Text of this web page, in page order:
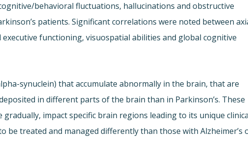
behavioral fluctuations, hallucinations and obstructive
patients. Significant correlations were noted between
functioning, visuospatial abilities and global cognitive
synuclein) that accumulate abnormally in the brain, that are
in different parts of the brain than in Parkinson’s. These
impact specific brain regions leading to its unique
be treated and managed differently than those with Alzheimer’s